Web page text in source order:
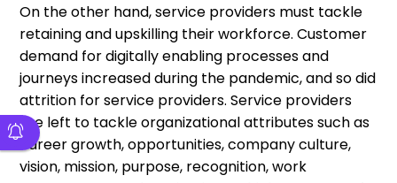
On the other hand, service providers must tackle
retaining and upskilling their workforce. Customer
demand for digitally enabling processes and
journeys increased during the pandemic, and so did
attrition for service providers. Service providers
are left to tackle organizational attributes such as
career growth, opportunities, company culture,
vision, mission, purpose, recognition, work